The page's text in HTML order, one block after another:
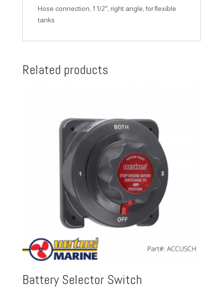
Hose connection, 1 1/2″, right angle, for flexible
tanks
Related products
Battery Selector Switch